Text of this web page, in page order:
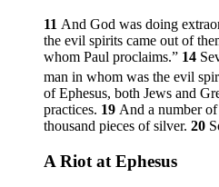
11 And God was doing
the evil spirits came out of
whom Paul proclaims.” 14
man in whom was the evil
of Ephesus, both Jews and
practices. 19 And a number
thousand pieces of silver. 20
A Riot at Ephesus